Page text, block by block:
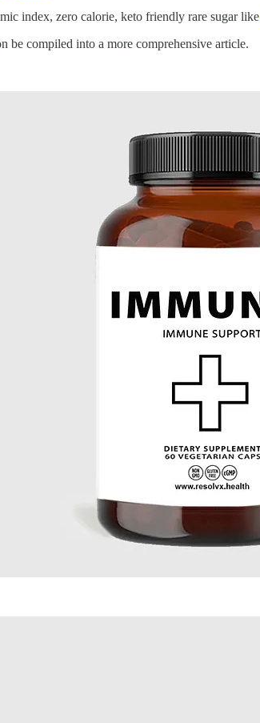
index, zero calorie, keto friendly rare sugar like
be compiled into a more comprehensive article.